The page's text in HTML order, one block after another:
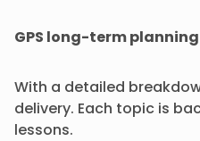
GPS long-term
With a detailed
delivery. Each topic is
lessons.